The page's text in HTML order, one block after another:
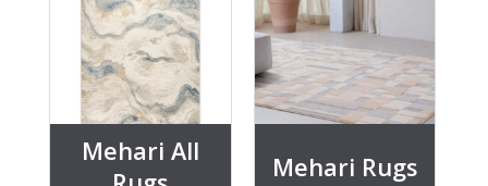
Mehari All
Mehari Rugs